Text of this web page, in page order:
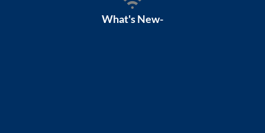
What's New-